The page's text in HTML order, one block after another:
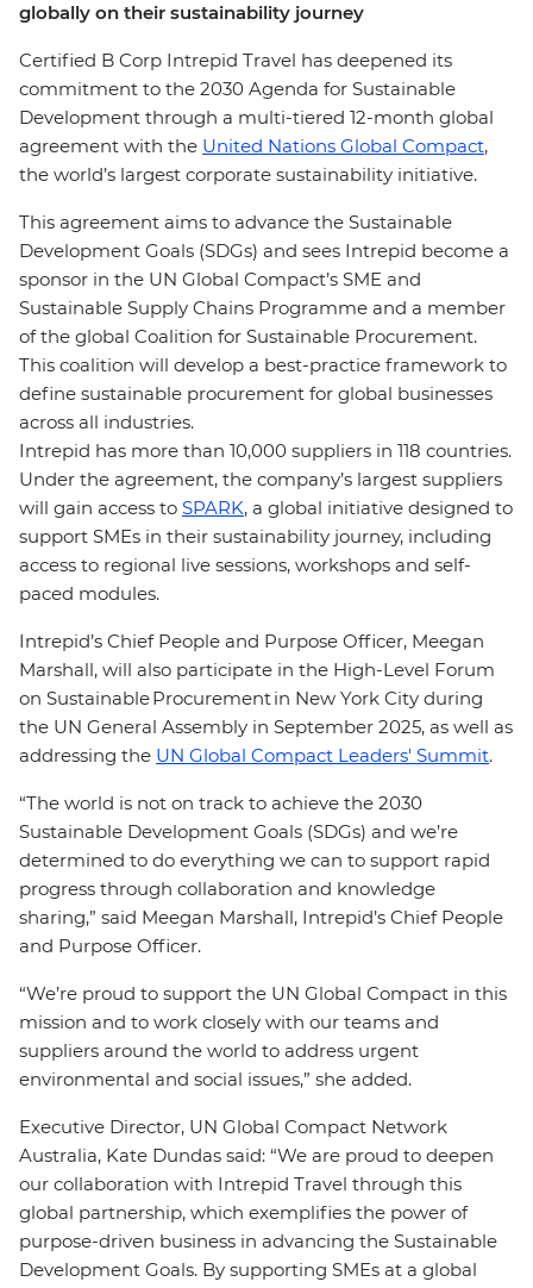
globally on their sustainability journey
Certified B Corp Intrepid Travel has deepened its
commitment to the 2030 Agenda for Sustainable
Development through a multi-tiered 12-month global
agreement with the United Nations Global Compact,
the world’s largest corporate sustainability initiative.
This agreement aims to advance the Sustainable
Development Goals (SDGs) and sees Intrepid become a
sponsor in the UN Global Compact’s SME and
Sustainable Supply Chains Programme and a member
of the global Coalition for Sustainable Procurement.
This coalition will develop a best-practice framework to
define sustainable procurement for global businesses
across all industries.
Intrepid has more than 10,000 suppliers in 118 countries.
Under the agreement, the company’s largest suppliers
will gain access to SPARK, a global initiative designed to
support SMEs in their sustainability journey, including
access to regional live sessions, workshops and self-
paced modules.
Intrepid’s Chief People and Purpose Officer, Meegan
Marshall, will also participate in the High-Level Forum
on Sustainable Procurement in New York City during
the UN General Assembly in September 2025, as well as
addressing the UN Global Compact Leaders' Summit.
“The world is not on track to achieve the 2030
Sustainable Development Goals (SDGs) and we’re
determined to do everything we can to support rapid
progress through collaboration and knowledge
sharing,” said Meegan Marshall, Intrepid’s Chief People
and Purpose Officer.
“We’re proud to support the UN Global Compact in this
mission and to work closely with our teams and
suppliers around the world to address urgent
environmental and social issues,” she added.
Executive Director, UN Global Compact Network
Australia, Kate Dundas said: “We are proud to deepen
our collaboration with Intrepid Travel through this
global partnership, which exemplifies the power of
purpose-driven business in advancing the Sustainable
Development Goals. By supporting SMEs at a global